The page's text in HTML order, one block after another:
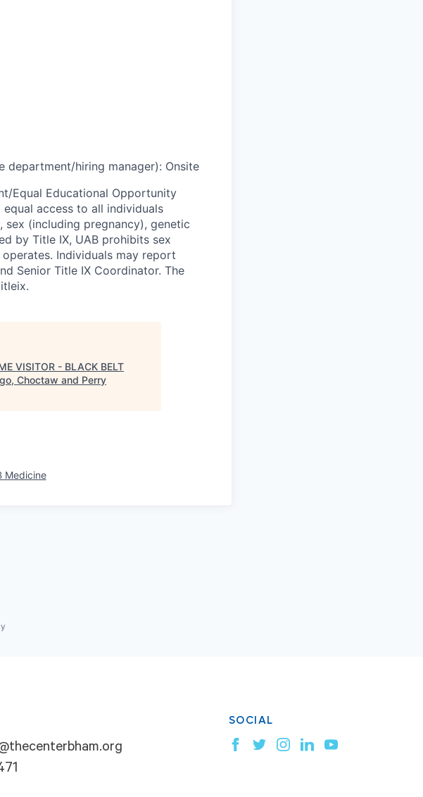
department/hiring manager): Onsite
Equal Educational Opportunity
access to all individuals
(including pregnancy), genetic
by Title IX, UAB prohibits sex
Individuals may report
Senior Title IX Coordinator. The
VISITOR - BLACK BELT
Choctaw and Perry
Medicine
SOCIAL